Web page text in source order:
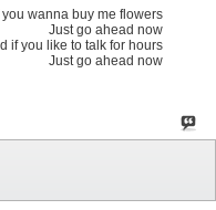
you wanna buy me flowers
Just go ahead now
if you like to talk for hours
Just go ahead now